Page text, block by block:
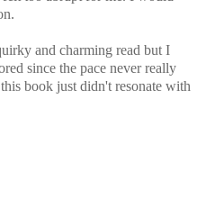
and charming read but I
since the pace never really
book just didn't resonate with